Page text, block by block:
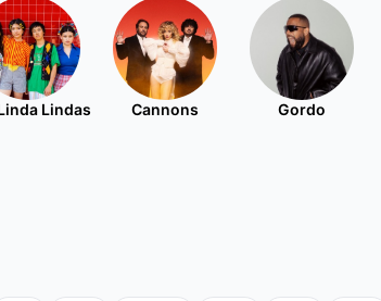
Lindas Cannons Gordo